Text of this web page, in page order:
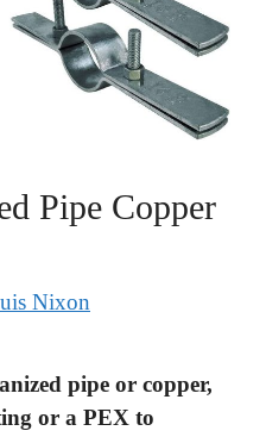
Pipe Copper
Nixon
pipe or copper,
or a PEX to